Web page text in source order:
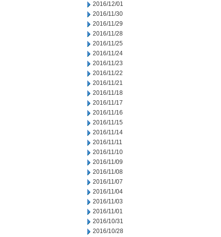
2016/12/01
2016/11/30
2016/11/29
2016/11/28
2016/11/25
2016/11/24
2016/11/23
2016/11/22
2016/11/21
2016/11/18
2016/11/17
2016/11/16
2016/11/15
2016/11/14
2016/11/11
2016/11/10
2016/11/09
2016/11/08
2016/11/07
2016/11/04
2016/11/03
2016/11/01
2016/10/31
2016/10/28